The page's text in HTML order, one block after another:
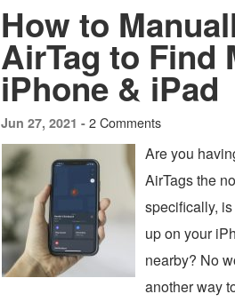
How to
AirTag to Find
iPhone & iPad
Jun 27, 2021 - 2 Comments
Are you
AirTags the
specifically,
up on your
nearby? No
another way